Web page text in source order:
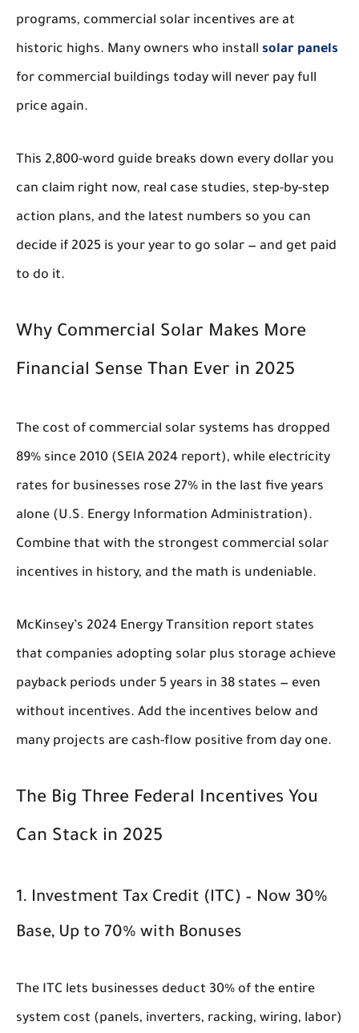
programs, commercial solar incentives are at
historic highs. Many owners who install solar panels
for commercial buildings today will never pay full
price again.
This 2,800-word guide breaks down every dollar you
can claim right now, real case studies, step-by-step
action plans, and the latest numbers so you can
decide if 2025 is your year to go solar — and get paid
to do it.
Why Commercial Solar Makes More
Financial Sense Than Ever in 2025
The cost of commercial solar systems has dropped
89% since 2010 (SEIA 2024 report), while electricity
rates for businesses rose 27% in the last five years
alone (U.S. Energy Information Administration).
Combine that with the strongest commercial solar
incentives in history, and the math is undeniable.
McKinsey’s 2024 Energy Transition report states
that companies adopting solar plus storage achieve
payback periods under 5 years in 38 states — even
without incentives. Add the incentives below and
many projects are cash-flow positive from day one.
The Big Three Federal Incentives You
Can Stack in 2025
1. Investment Tax Credit (ITC) – Now 30%
Base, Up to 70% with Bonuses
The ITC lets businesses deduct 30% of the entire
system cost (panels, inverters, racking, wiring, labor)